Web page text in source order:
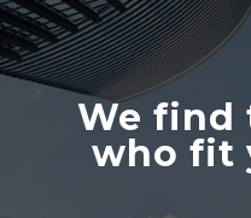
We find
who fit